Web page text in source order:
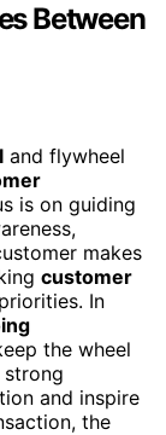
Between
and flywheel
is on guiding
makes
customer
In
the wheel
and inspire
the